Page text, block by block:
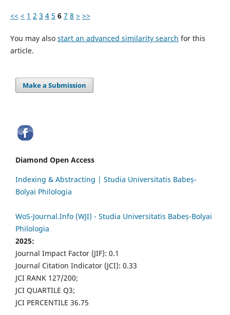
<< < 1 2 3 4 5 6 7 8 > >>
You may also start an advanced similarity search for this
article.
Make a Submission
Diamond Open Access
Indexing & Abstracting | Studia Universitatis Babeș-
Bolyai Philologia
WoS-Journal.Info (WJI) - Studia Universitatis Babeș-Bolyai
Philologia
2025:
Journal Impact Factor (JIF): 0.1
Journal Citation Indicator (JCI): 0.33
JCI RANK 127/200;
JCI QUARTILE Q3;
JCI PERCENTILE 36.75